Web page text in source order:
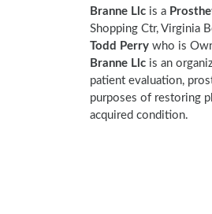
Branne Llc is a
Shopping Ctr, Virginia
Todd Perry who is
Branne Llc is an
patient evaluation,
purposes of restoring
acquired condition.